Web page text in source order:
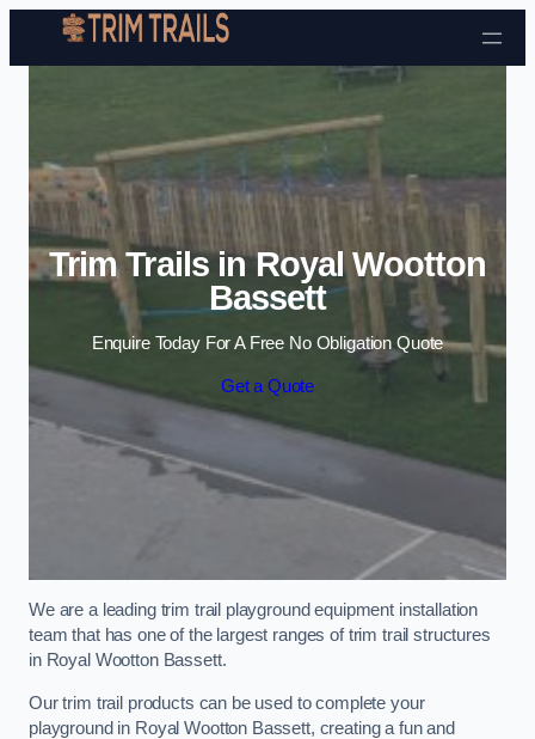
Skip to content
Trim Trails in Royal Wootton
Bassett
Enquire Today For A Free No Obligation Quote
Get a Quote
We are a leading trim trail playground equipment installation
team that has one of the largest ranges of trim trail structures
in Royal Wootton Bassett.
Our trim trail products can be used to complete your
playground in Royal Wootton Bassett, creating a fun and